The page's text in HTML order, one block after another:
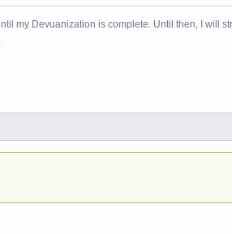
my Devuanization is complete. Until then, I will